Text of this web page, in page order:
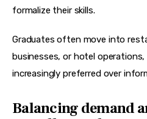
formalize their skills.
Graduates often move into
businesses, or hotel
increasingly preferred over
Balancing demand